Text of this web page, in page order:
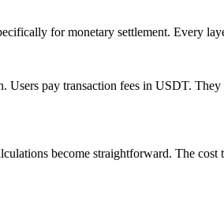
for monetary settlement. Every
pay transaction fees in USDT.
become straightforward. The